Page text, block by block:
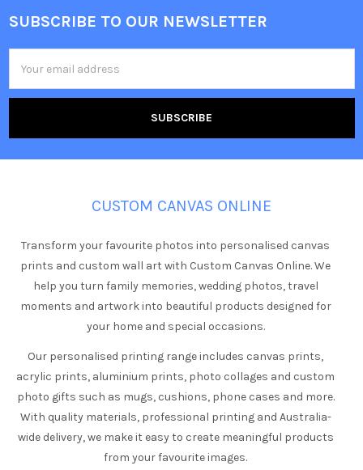
Footer
SUBSCRIBE TO OUR NEWSLETTER
Address
CUSTOM CANVAS ONLINE
Transform your favourite photos into personalised canvas
prints and custom wall art with Custom Canvas Online. We
help you turn family memories, wedding photos, travel
moments and artwork into beautiful products designed for
your home and special occasions.
Our personalised printing range includes canvas prints,
acrylic prints, aluminium prints, photo collages and custom
photo gifts such as mugs, cushions, phone cases and more.
With quality materials, professional printing and Australia-
wide delivery, we make it easy to create meaningful products
from your favourite images.